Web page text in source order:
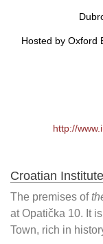
Hosted by Oxford
http://
Croatian
The premises of
at Opatička 10. It
Town, rich in